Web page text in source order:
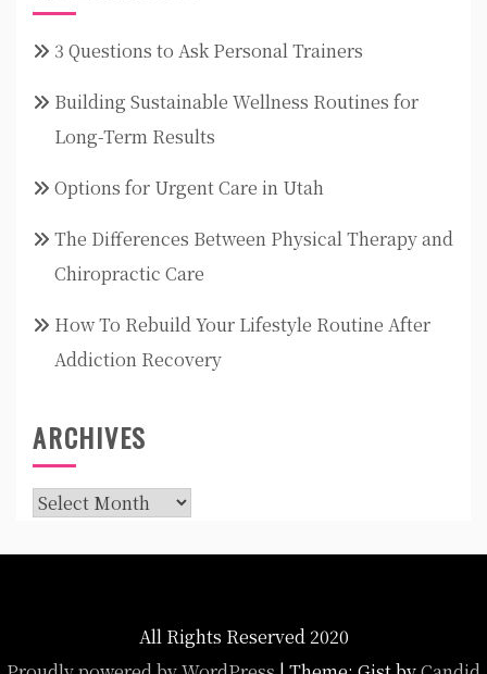
3 Questions to Ask Personal Trainers
Building Sustainable Wellness Routines for
Long-Term Results
Options for Urgent Care in Utah
The Differences Between Physical Therapy and
Chiropractic Care
How To Rebuild Your Lifestyle Routine After
Addiction Recovery
ARCHIVES
Archives
All Rights Reserved 2020